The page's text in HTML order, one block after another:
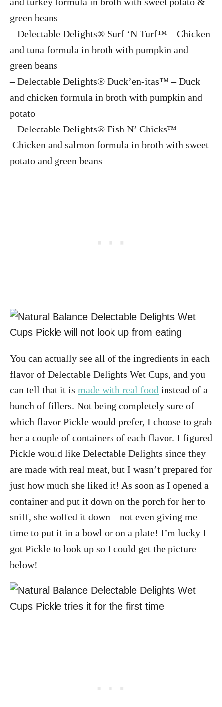
green beans
– Delectable Delights® Surf ‘N Turf™ – Chicken
and tuna formula in broth with pumpkin and
green beans
– Delectable Delights® Duck’en-itas™ – Duck
and chicken formula in broth with pumpkin and
potato
– Delectable Delights® Fish N’ Chicks™ –
Chicken and salmon formula in broth with sweet
potato and green beans
You can actually see all of the ingredients in each
flavor of Delectable Delights Wet Cups, and you
can tell that it is made with real food instead of a
bunch of fillers. Not being completely sure of
which flavor Pickle would prefer, I choose to grab
her a couple of containers of each flavor. I figured
Pickle would like Delectable Delights since they
are made with real meat, but I wasn’t prepared for
just how much she liked it! As soon as I opened a
container and put it down on the porch for her to
sniff, she wolfed it down – not even giving me
time to put it in a bowl or on a plate! I’m lucky I
got Pickle to look up so I could get the picture
below!